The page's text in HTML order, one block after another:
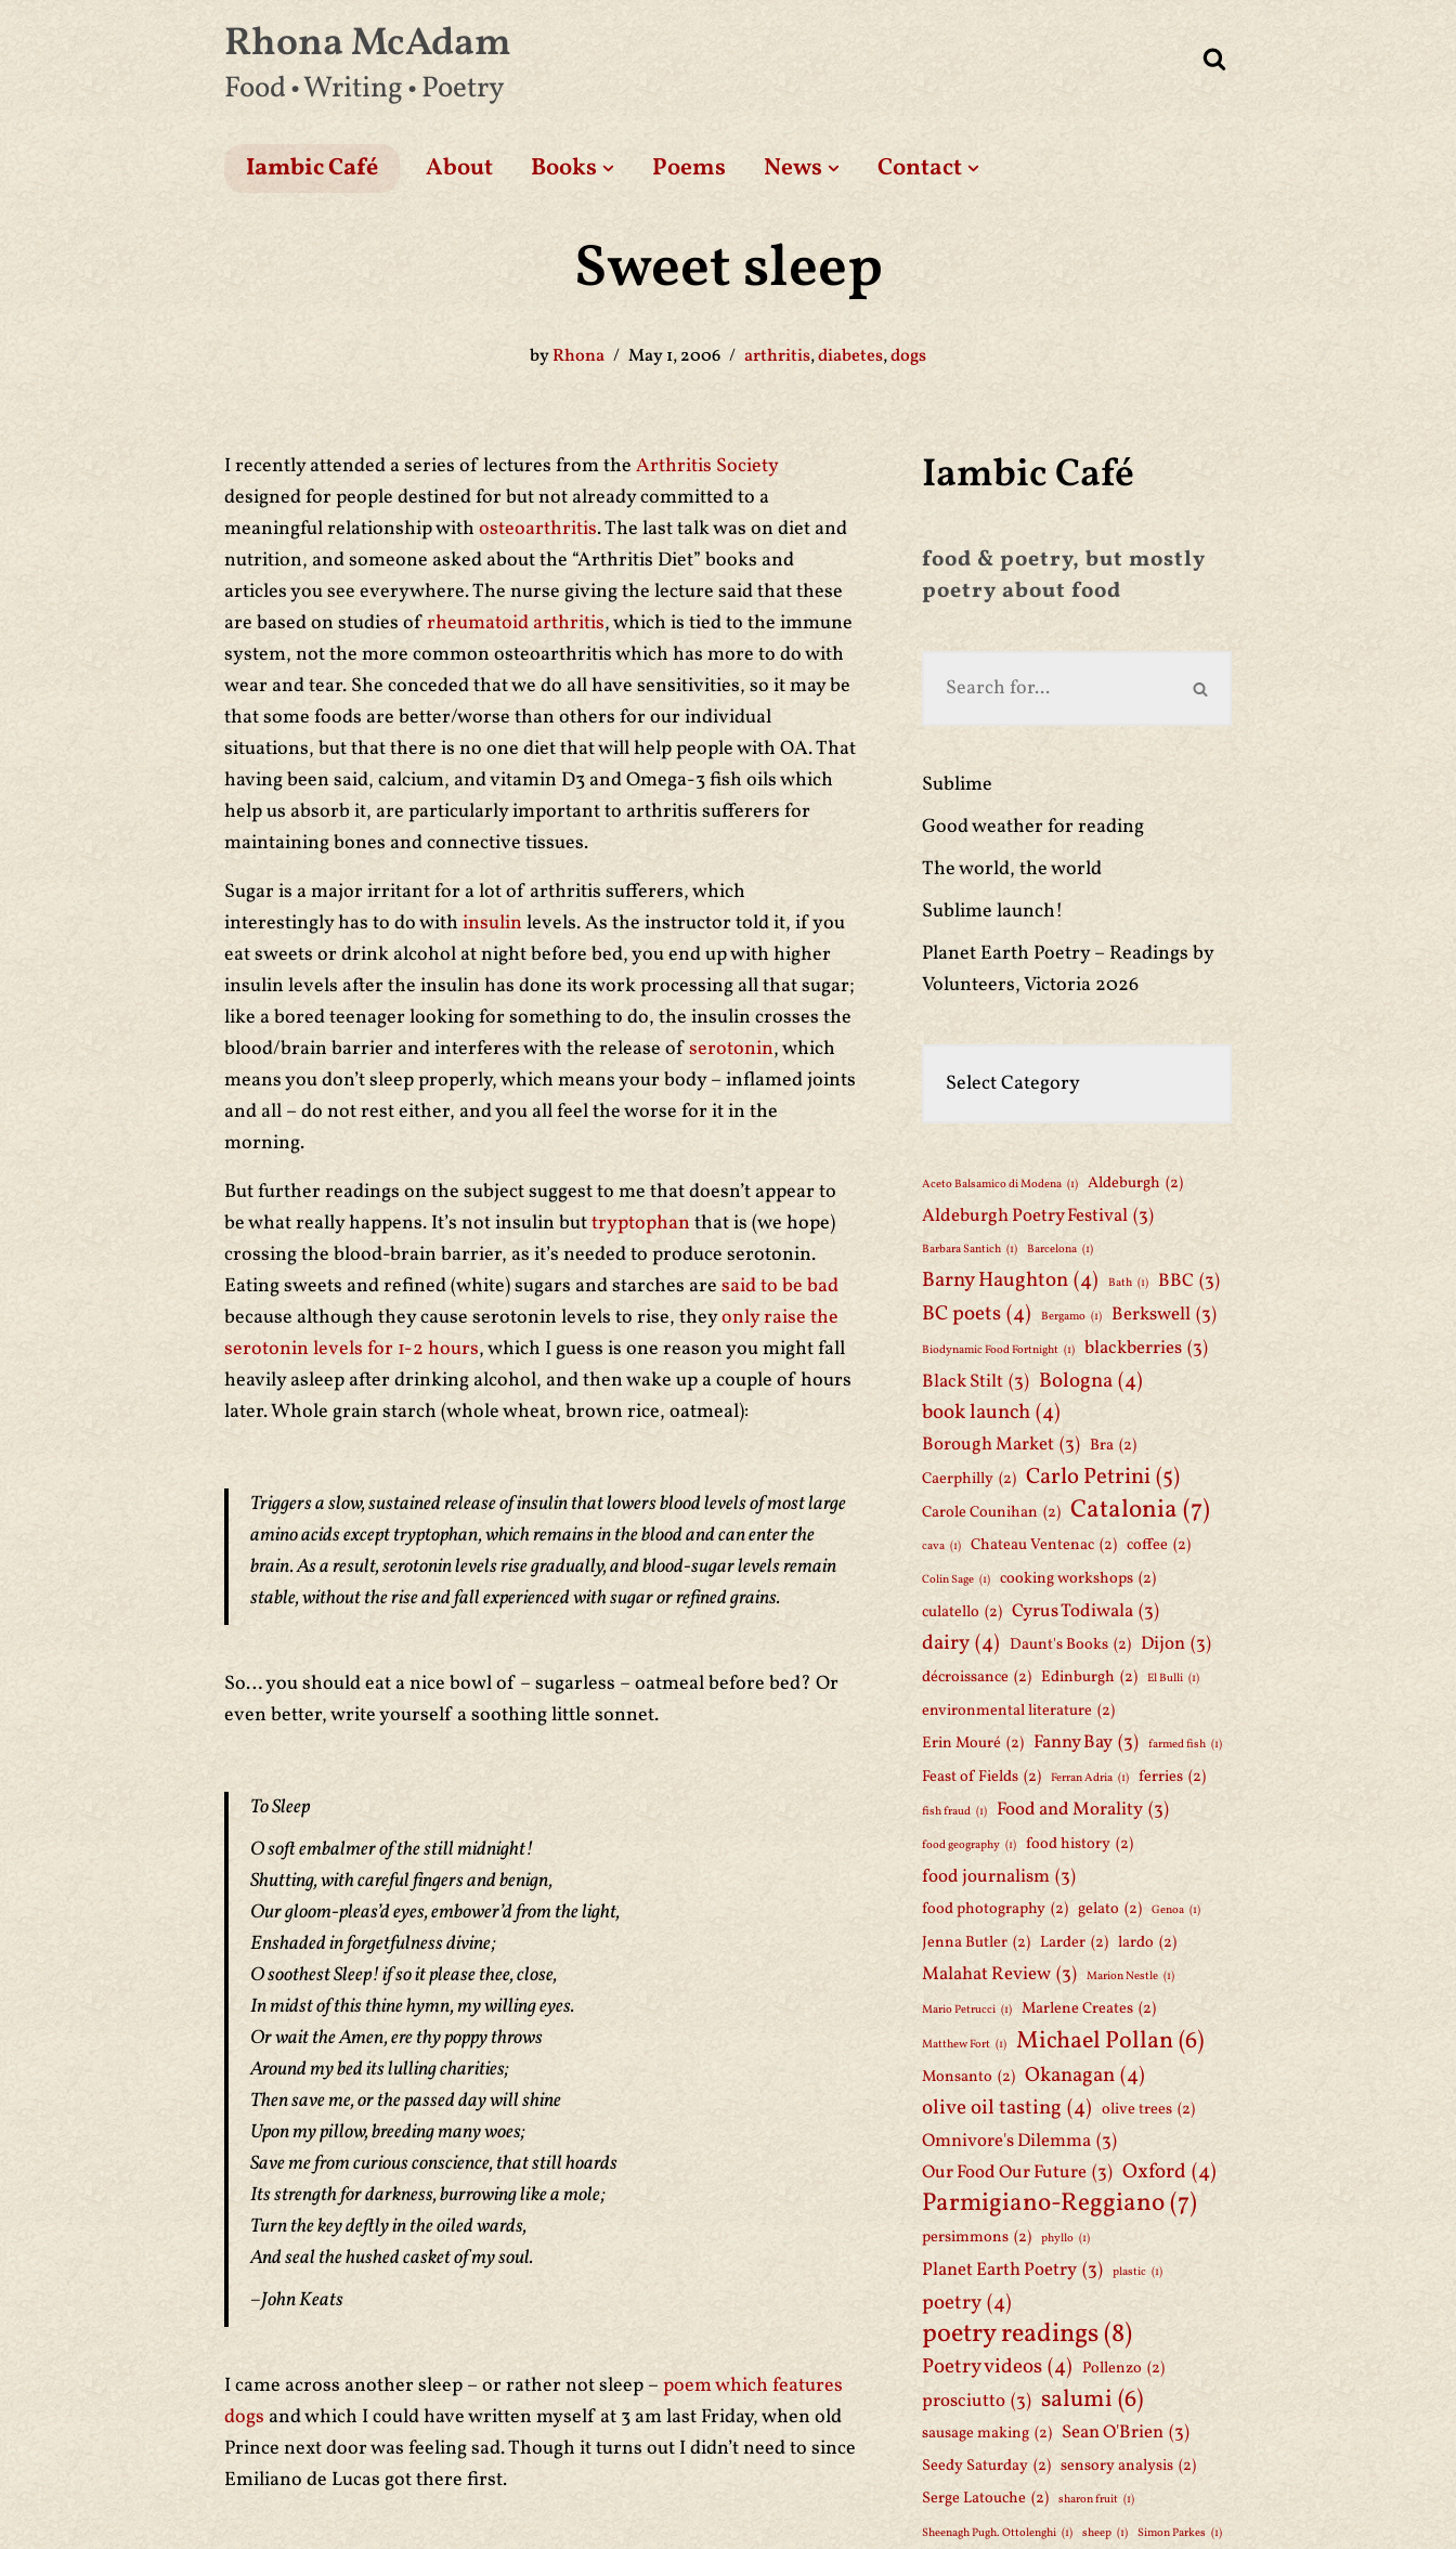
Rhona McAdam
Food • Writing • Poetry
Iambic Café About Books Poems News Contact
Sweet sleep
byRhona May 1, 2006 arthritis,diabetes,dogs
I recently attended a series of lectures from the Arthritis Society
designed for people destined for but not already committed to a
meaningful relationship with osteoarthritis. The last talk was on diet and
nutrition, and someone asked about the “Arthritis Diet” books and
articles you see everywhere. The nurse giving the lecture said that these
are based on studies ofrheumatoid arthritis, which is tied to the immune
system, not the more common osteoarthritis which has more to do with
wear and tear. She conceded that we do all have sensitivities, so it may be
that some foods are better/worse than others for our individual
situations, but that there is no one diet that will help people with OA. That
having been said, calcium, and vitamin D3 and Omega-3 fish oils which
help us absorb it, are particularly important to arthritis sufferers for
maintaining bones and connective tissues.
Sugar is a major irritant for a lot of arthritis sufferers, which
interestingly has to do with insulin levels. As the instructor told it, if you
eat sweets or drink alcohol at night before bed, you end up with higher
insulin levels after the insulin has done its work processing all that sugar;
like a bored teenager looking for something to do, the insulin crosses the
blood/brain barrier and interferes with the release ofserotonin, which
means you don’t sleep properly, which means your body – inflamed joints
and all – do not rest either, and you all feel the worse for it in the
morning.
But further readings on the subject suggest to me that doesn’t appear to
be what really happens. It’s not insulin buttryptophan that is (we hope)
crossing the blood-brain barrier, as it’s needed to produce serotonin.
Eating sweets and refined (white) sugars and starches are said to be bad
because although they cause serotonin levels to rise, theyonly raise the
serotonin levels for 1-2 hours, which I guess is one reason you might fall
heavily asleep after drinking alcohol, and then wake up a couple of hours
later. Whole grain starch (whole wheat, brown rice, oatmeal):
Triggers a slow, sustained release of insulin that lowers blood levels of most large
amino acids except tryptophan, which remains in the blood and can enter the
brain. As a result, serotonin levels rise gradually, and blood-sugar levels remain
stable, without the rise and fall experienced with sugar or refined grains.
So… you should eat a nice bowl of – sugarless – oatmeal before bed? Or
even better, write yourself a soothing little sonnet.
To Sleep
O soft embalmer of the still midnight!
Shutting, with careful fingers and benign,
Our gloom-pleas’d eyes, embower’d from the light,
Enshaded in forgetfulness divine;
O soothest Sleep! if so it please thee, close,
In midst of this thine hymn, my willing eyes.
Or wait the Amen, ere thy poppy throws
Around my bed its lulling charities;
Then save me, or the passed day will shine
Upon my pillow, breeding many woes;
Save me from curious conscience, that still hoards
Its strength for darkness, burrowing like a mole;
Turn the key deftly in the oiled wards,
And seal the hushed casket of my soul.
–John Keats
I came across another sleep – or rather not sleep – poem which features
dogs and which I could have written myself at 3 am last Friday, when old
Prince next door was feeling sad. Though it turns out I didn’t need to since
Emiliano de Lucas got there first.
Iambic Café
food & poetry, but mostly
poetry about food
Sublime
Good weather for reading
The world, the world
Sublime launch!
Planet Earth Poetry – Readings by
Volunteers, Victoria 2026
Aceto Balsamico di Modena (1) Aldeburgh (2)
Aldeburgh Poetry Festival (3)
Barbara Santich (1) Barcelona (1)
Barny Haughton (4) Bath (1) BBC (3)
BC poets (4) Bergamo (1) Berkswell (3)
Biodynamic Food Fortnight (1) blackberries (3)
Black Stilt (3) Bologna (4)
book launch (4)
Borough Market (3) Bra (2)
Caerphilly (2) Carlo Petrini(5)
Carole Counihan (2) Catalonia (7)
cava (1) Chateau Ventenac (2) coffee (2)
Colin Sage (1) cooking workshops (2)
culatello (2) Cyrus Todiwala (3)
dairy (4) Daunt's Books (2) Dijon (3)
décroissance (2) Edinburgh (2) El Bulli (1)
environmental literature (2)
Erin Mouré (2) Fanny Bay (3) farmed fish (1)
Feast of Fields (2) Ferran Adria (1) ferries (2)
fish fraud (1) Food and Morality (3)
food geography (1) food history (2)
food journalism (3)
food photography (2) gelato (2) Genoa (1)
Jenna Butler (2) Larder (2) lardo (2)
Malahat Review (3) Marion Nestle (1)
Mario Petrucci (1) Marlene Creates (2)
Matthew Fort (1) Michael Pollan(6)
Monsanto (2) Okanagan (4)
olive oil tasting (4) olive trees (2)
Omnivore's Dilemma (3)
Our Food Our Future (3) Oxford (4)
Parmigiano-Reggiano(7)
persimmons (2) phyllo (1)
Planet Earth Poetry (3) plastic (1)
poetry (4)
poetry readings(8)
Poetry videos (4) Pollenzo (2)
prosciutto (3) salumi (6)
sausage making (2) Sean O'Brien (3)
Seedy Saturday (2) sensory analysis (2)
Serge Latouche (2) sharon fruit (1)
Sheenagh Pugh. Ottolenghi (1) sheep (1) Simon Parkes (1)